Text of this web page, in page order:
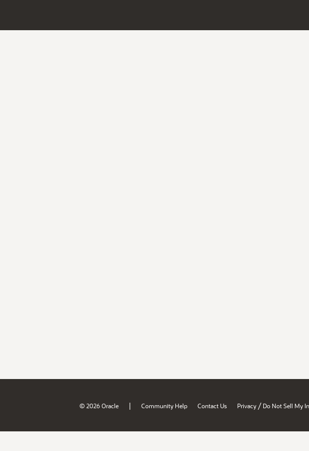
© 2026 Oracle | Community Help Contact Us Privacy / Do Not Sell My